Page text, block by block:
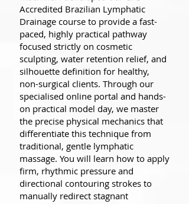
Accredited Brazilian Lymphatic
Drainage course to provide a fast-
paced, highly practical pathway
focused strictly on cosmetic
sculpting, water retention relief, and
silhouette definition for healthy,
non-surgical clients. Through our
specialised online portal and hands-
on practical model day, we master
the precise physical mechanics that
differentiate this technique from
traditional, gentle lymphatic
massage. You will learn how to apply
firm, rhythmic pressure and
directional contouring strokes to
manually redirect stagnant